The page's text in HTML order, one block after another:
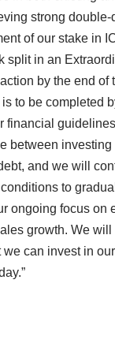
strong double-
of our stake in
split in an
by the end
to be completed
financial
between
and we will
to
ongoing focus
growth. We
can invest in